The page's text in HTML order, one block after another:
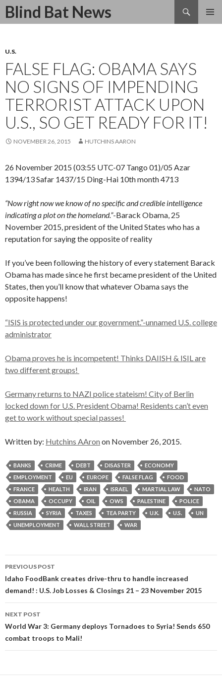
Blind Bat News
Search
SKIP
U.S.
FALSE FLAG: OBAMA SAYS
NO SIGNS OF IMPENDING
TERRORIST ATTACK UPON
U.S., SO GET READY FOR IT!
NOVEMBER 26, 2015 HUTCHINS AARON
26 November 2015 (03:55 UTC-07 Tango 01)/05 Azar
1394/13 Safar 1437/15 Ding-Hai 10th month 4713
“Now right now we know of no specific and credible intelligence
indicating a plot on the homeland.”-Barack Obama, 25
November 2015, president of the United States who has a
reputation for saying the opposite of reality
If you’ve been following the history of every statement Barack
Obama has made since he first became president of the United
States, then you’ll know that whatever Obama says the
opposite happens!
“ISIS is protected under our government.”-unnamed U.S. college
administrator
Obama proves he is incompetent! Thinks DAIISH & ISIL are
two different groups!
Germany returns to NAZI police stateism! City of Berlin
locked down for U.S. President Obama! Residents can’t even
get to work without special passes!
Written by: Hutchins AAron on November 26, 2015.
BANKS CRIME DEBT DISASTER
ECONOMY
EMPLOYMENT
EU EUROPE FALSE FLAG
FOOD
FRANCE
HEALTH IRAN ISRAEL MARTIAL LAW
NATO
OBAMA
OCCUPY OIL OWS PALESTINE
POLICE
RUSSIA
SYRIA TAXES TEA PARTY U.K. U.S.
UN
UNEMPLOYMENT
WALL STREET WAR
Post
navigation
PREVIOUS POST
Idaho FoodBank creates drive-thru to handle increased
demand! : U.S. Job Losses & Closings 21 – 23 November 2015
NEXT POST
World War 3: Germany deploys Tornadoes to Syria! Sends 650
combat troops to Mali!